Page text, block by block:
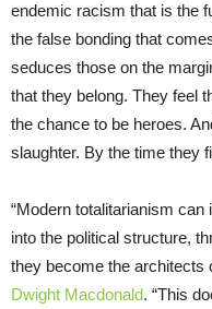
endemic racism that is the
the false bonding that
seduces those on the
that they belong. They feel
the chance to be heroes.
slaughter. By the time they
“Modern totalitarianism
into the political structure,
they become the architects
Dwight Macdonald. “This